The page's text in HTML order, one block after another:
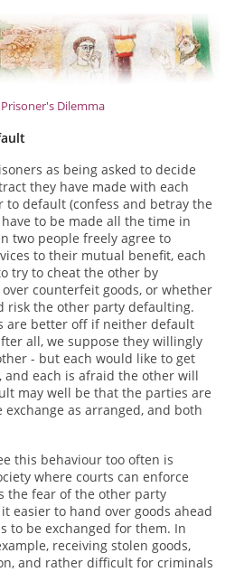
Dilemma
as being asked to decide
they have made with each
to default (confess and betray the
to be made all the time in
two people freely agree to
to their mutual benefit, each
try to cheat the other by
counterfeit goods, or whether
risk the other party defaulting.
are better off if neither default
all, we suppose they willingly
- but each would like to get
each is afraid the other will
may well be that the parties are
as arranged, and both
this behaviour too often is
where courts can enforce
the fear of the other party
easier to hand over goods ahead
to be exchanged for them. In
receiving stolen goods,
and rather difficult for criminals